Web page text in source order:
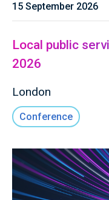
15 September 2026
Local public
2026
London
Conference